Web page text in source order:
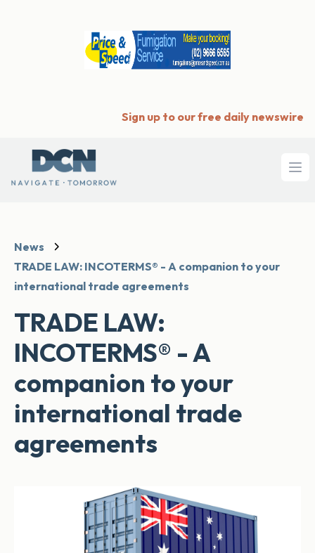
Sign up to our free daily newswire
News
TRADE LAW: INCOTERMS® - A companion to your
international trade agreements
TRADE LAW:
INCOTERMS® - A
companion to your
international trade
agreements